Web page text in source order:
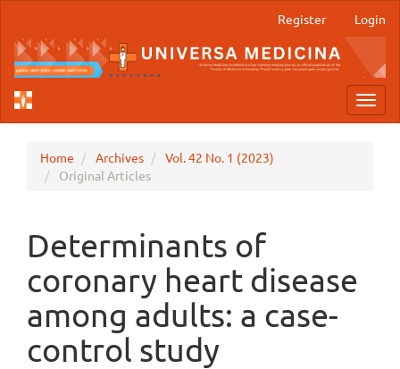
Main
Content
Sidebar
Register Login
Home Archives
Vol. 42 No. 1 (2023)
Original Articles
Determinants of
coronary heart disease
among adults: a case-
control study